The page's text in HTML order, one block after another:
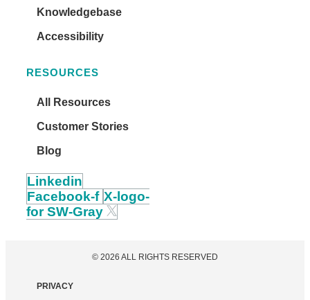
Knowledgebase
Accessibility
RESOURCES
All Resources
Customer Stories
Blog
Linkedin
Facebook-f X-logo-
for SW-Gray
© 2026 ALL RIGHTS RESERVED
PRIVACY